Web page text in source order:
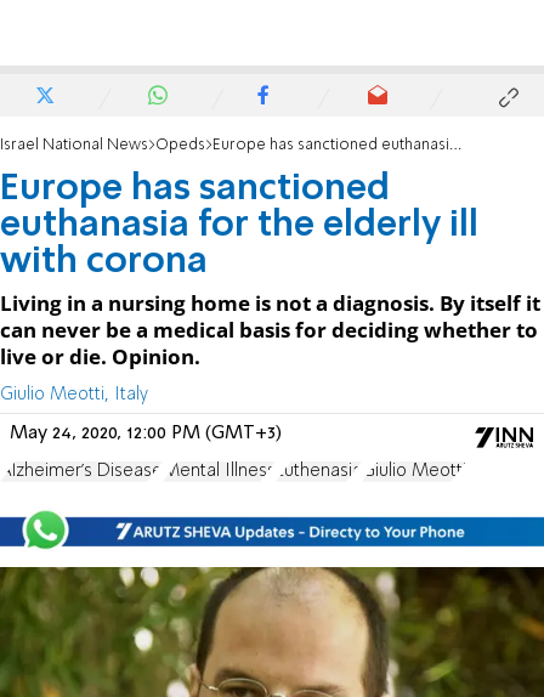
Israel National News Opeds Europe has sanctioned euthanasia for the elderly ill with corona
Europe has sanctioned
euthanasia for the elderly ill
with corona
Living in a nursing home is not a diagnosis. By itself it
can never be a medical basis for deciding whether to
live or die. Opinion.
Giulio Meotti, Italy
May 24, 2020, 12:00 PM (GMT+3)
Alzheimer's Disease Mental Illness Euthenasia Giulio Meotti